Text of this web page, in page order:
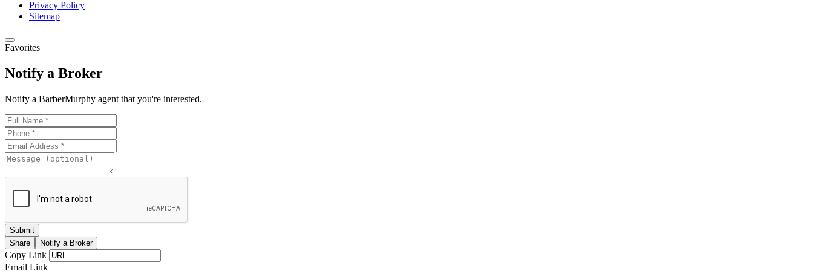
Privacy Policy
Sitemap
Favorites
Notify a Broker
Notify a BarberMurphy agent that you're interested.
Share Notify a Broker
Copy Link
Email Link